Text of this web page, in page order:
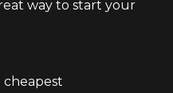
way to start your